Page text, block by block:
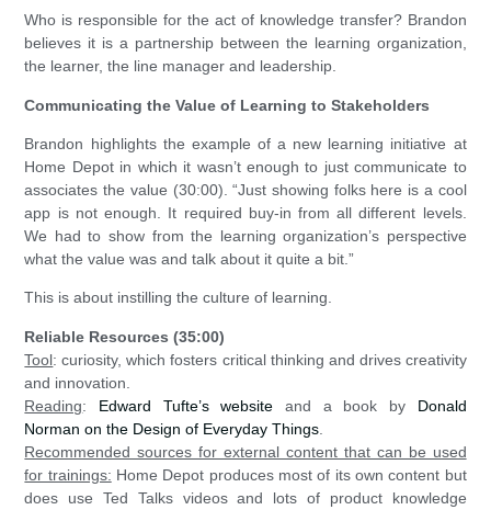
Who is responsible for the act of knowledge transfer? Brandon
believes it is a partnership between the learning organization,
the learner, the line manager and leadership.
Communicating the Value of Learning to Stakeholders
Brandon highlights the example of a new learning initiative at
Home Depot in which it wasn’t enough to just communicate to
associates the value (30:00). “Just showing folks here is a cool
app is not enough. It required buy-in from all different levels.
We had to show from the learning organization’s perspective
what the value was and talk about it quite a bit.”
This is about instilling the culture of learning.
Reliable Resources (35:00)
Tool: curiosity, which fosters critical thinking and drives creativity
and innovation.
Reading: Edward Tufte’s website and a book by Donald
Norman on the Design of Everyday Things
Recommended sources for external content that can be used
for trainings: Home Depot produces most of its own content but
does use Ted Talks videos and lots of product knowledge